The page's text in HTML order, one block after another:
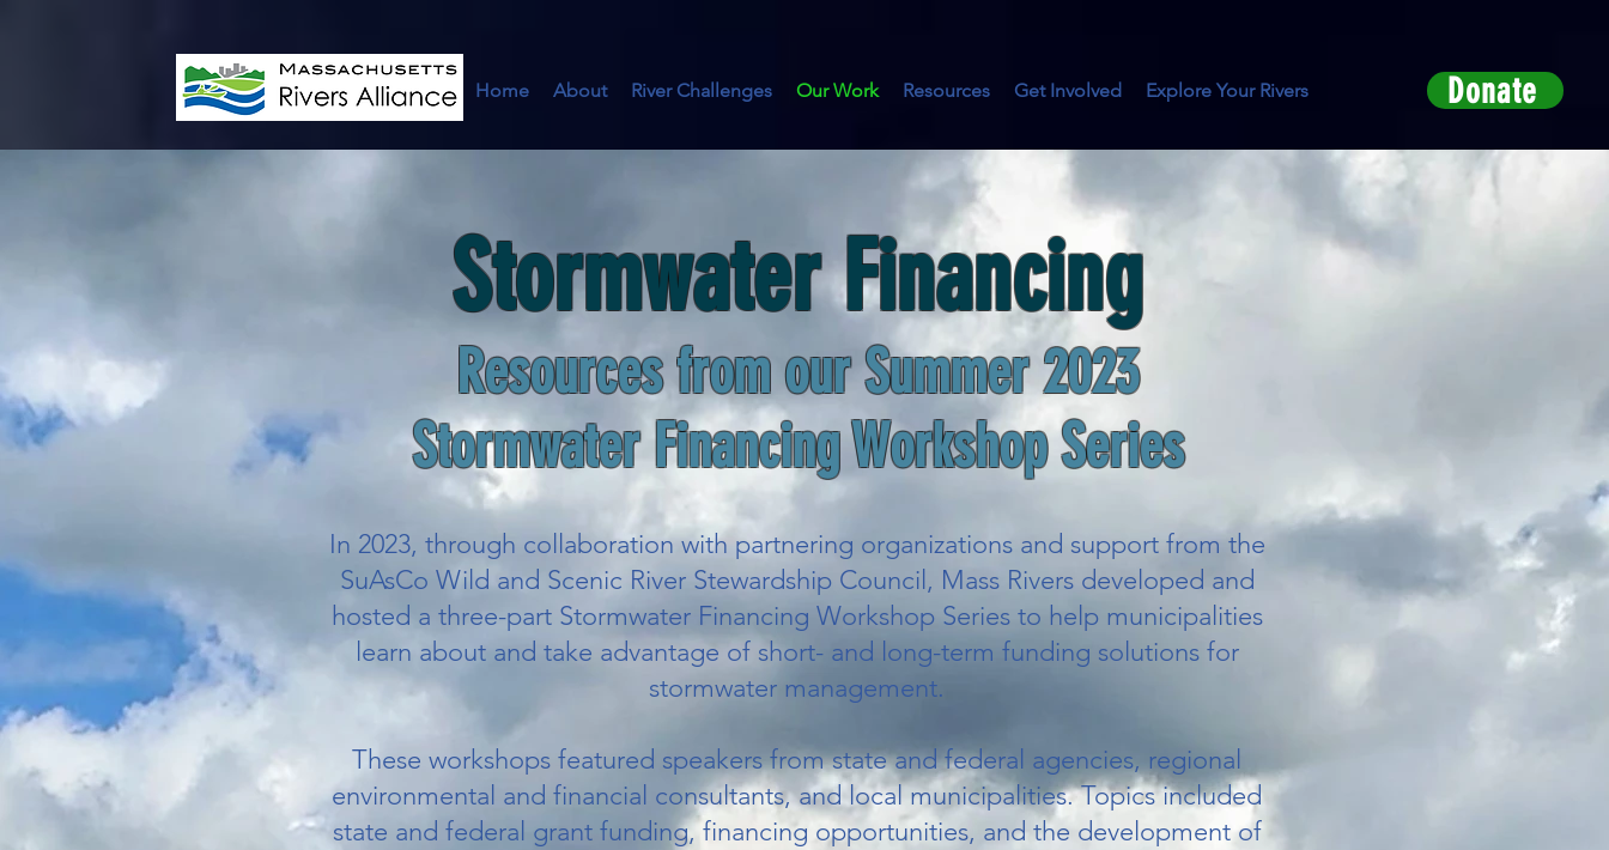
Home About River Challenges Our Work Resources Get Involved Explore Your Rivers Donate
Stormwater Financing
Resources from our Summer 2023
Stormwater FinancingWorkshop Series
In 2023, through collaboration with partnering organizations and support from the
SuAsCo Wild and Scenic River Stewardship Council, Mass Rivers developed and
hosted a three-part Stormwater Financing Workshop Series to help municipalities
learn about and take advantage of short- and long-term funding solutions for
stormwater management.
These workshops featured speakers from state and federal agencies, regional
environmental and financial consultants, and local municipalities. Topics included
state and federal grant funding, financing opportunities, and the development of